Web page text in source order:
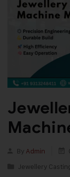
By Admin
Jewellery